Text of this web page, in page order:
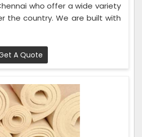
who offer a wide variety
the country. We are built with
A Quote